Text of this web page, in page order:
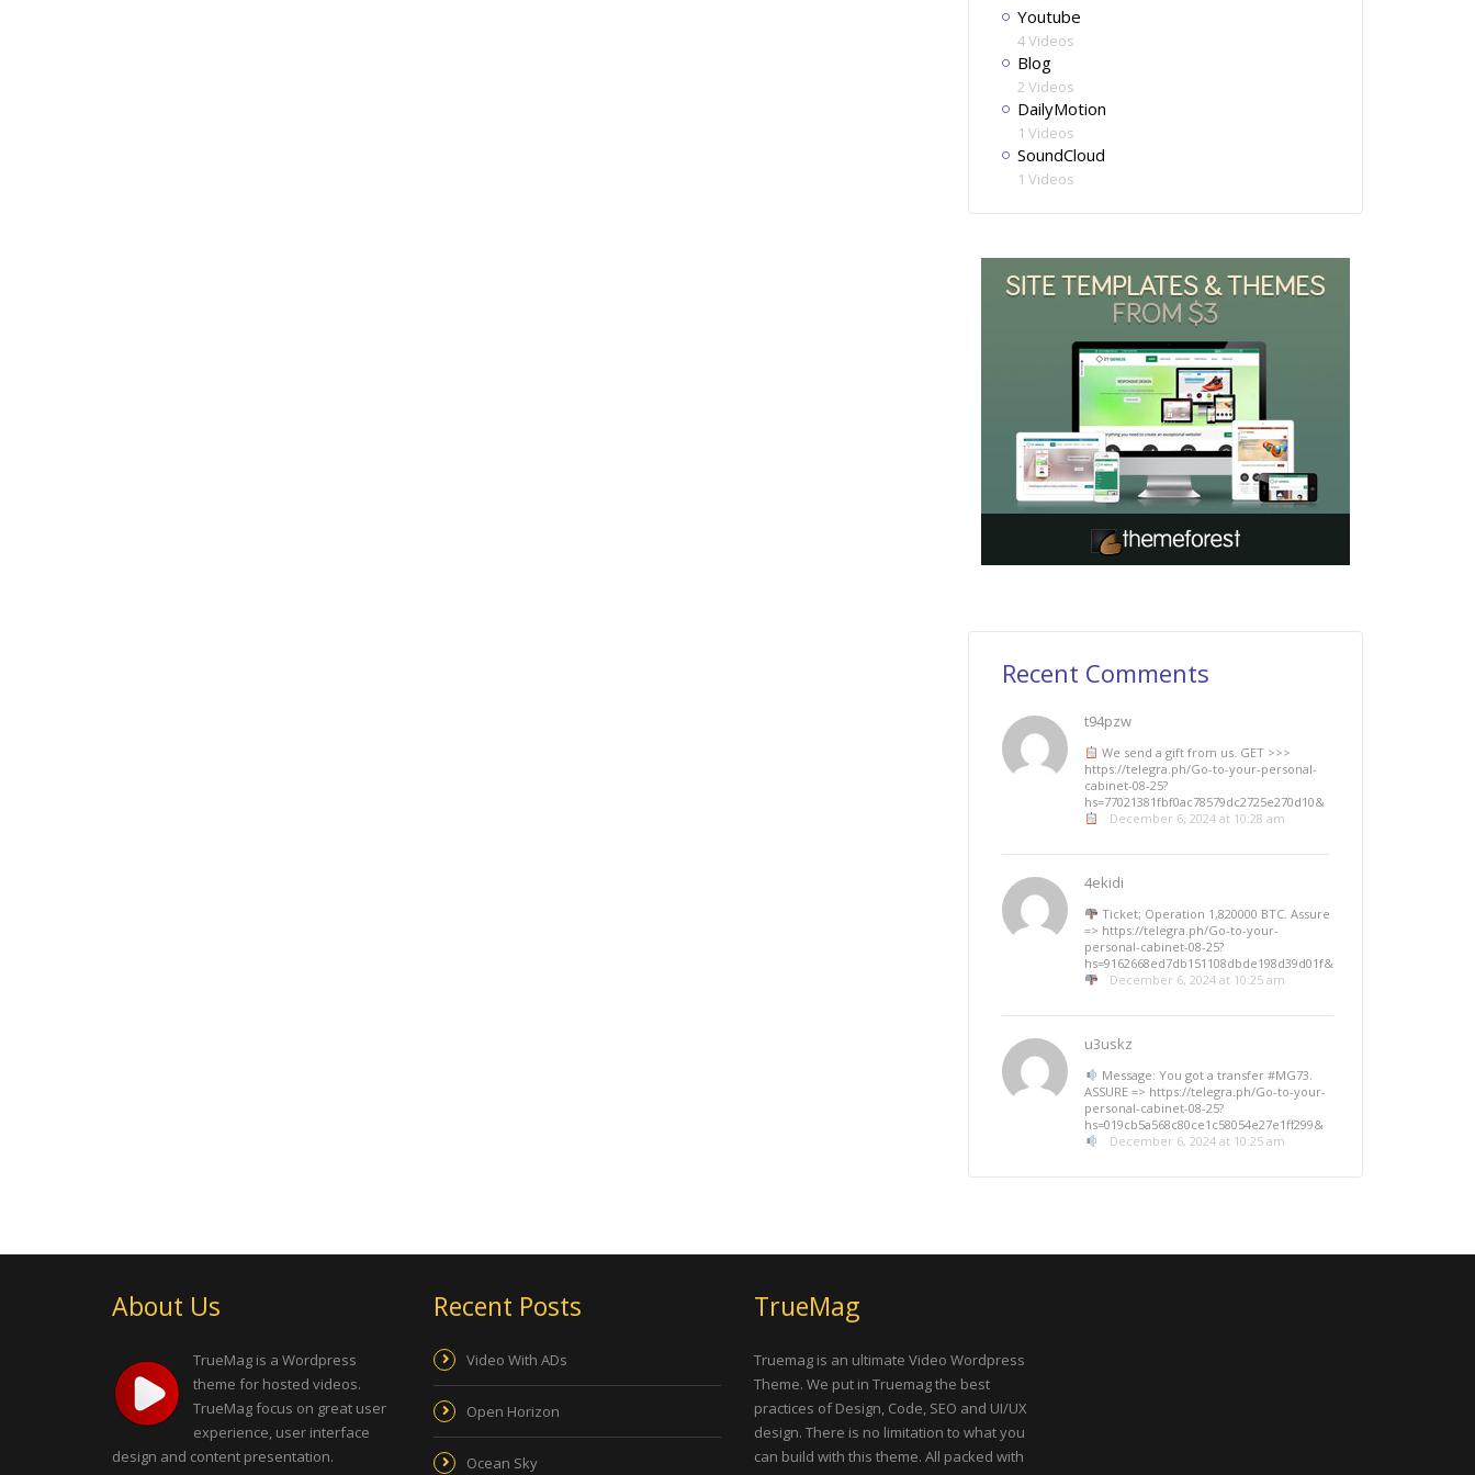
Youtube
4 Videos
Blog
2 Videos
DailyMotion
1 Videos
SoundCloud
1 Videos
Recent Comments
t94pzw
We send a gift from us. GЕТ >>>
https://telegra.ph/Go-to-your-personal-
cabinet-08-25?
hs=77021381fbf0ac78579dc2725e270d10&
December 6, 2024 at 10:28 am
4ekidi
Ticket; Operation 1,820000 BTC. Assure
=> https://telegra.ph/Go-to-your-
personal-cabinet-08-25?
hs=9162668ed7db151108dbde198d39d01f&
December 6, 2024 at 10:25 am
u3uskz
Message: You got a transfer #MG73.
ASSURE => https://telegra.ph/Go-to-your-
personal-cabinet-08-25?
hs=019cb5a568c80ce1c58054e27e1ff299&
December 6, 2024 at 10:25 am
About Us
TrueMag is a Wordpress
theme for hosted videos.
TrueMag focus on great user
experience, user interface
design and content presentation.
Recent Posts
Video With ADs
Open Horizon
Ocean Sky
TrueMag
Truemag is an ultimate Video Wordpress
Theme. We put in Truemag the best
practices of Design, Code, SEO and UI/UX
design. There is no limitation to what you
can build with this theme. All packed with